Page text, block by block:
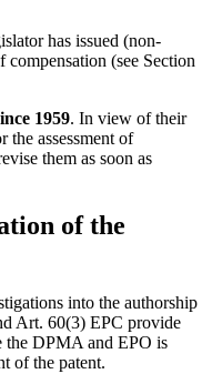
has issued (non-
compensation (see Section
1959. In view of their
the assessment of
them as soon as
of the
into the authorship
Art. 60(3) EPC provide
the DPMA and EPO is
of the patent.